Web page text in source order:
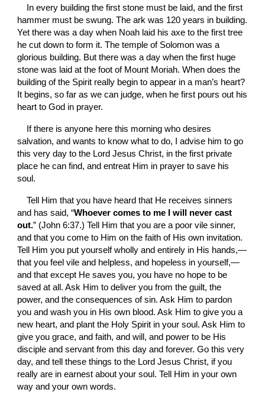
In every building the first stone must be laid, and the first
hammer must be swung. The ark was 120 years in building.
Yet there was a day when Noah laid his axe to the first tree
he cut down to form it. The temple of Solomon was a
glorious building. But there was a day when the first huge
stone was laid at the foot of Mount Moriah. When does the
building of the Spirit really begin to appear in a man’s heart?
It begins, so far as we can judge, when he first pours out his
heart to God in prayer.
If there is anyone here this morning who desires
salvation, and wants to know what to do, I advise him to go
this very day to the Lord Jesus Christ, in the first private
place he can find, and entreat Him in prayer to save his
soul.
Tell Him that you have heard that He receives sinners
and has said, “Whoever comes to me I will never cast
out.” (John 6:37.) Tell Him that you are a poor vile sinner,
and that you come to Him on the faith of His own invitation.
Tell Him you put yourself wholly and entirely in His hands,—
that you feel vile and helpless, and hopeless in yourself,—
and that except He saves you, you have no hope to be
saved at all. Ask Him to deliver you from the guilt, the
power, and the consequences of sin. Ask Him to pardon
you and wash you in His own blood. Ask Him to give you a
new heart, and plant the Holy Spirit in your soul. Ask Him to
give you grace, and faith, and will, and power to be His
disciple and servant from this day and forever. Go this very
day, and tell these things to the Lord Jesus Christ, if you
really are in earnest about your soul. Tell Him in your own
way and your own words.